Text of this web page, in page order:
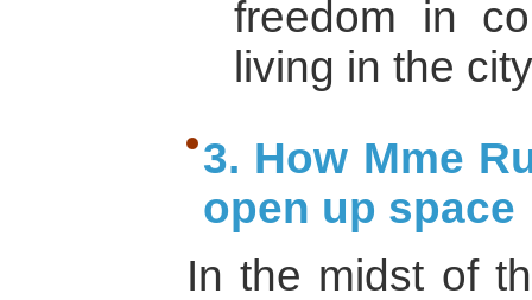
freedom in
living in the
3. How Mme
open up space
In the midst of